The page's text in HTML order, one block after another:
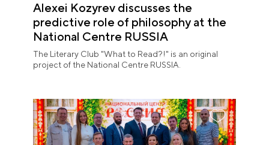
Alexei Kozyrev discusses the
predictive role of philosophy at the
National Centre RUSSIA
The Literary Club "What to Read?!" is an original
project of the National Centre RUSSIA.